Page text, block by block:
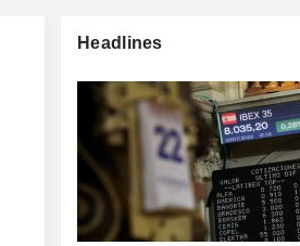
Headlines